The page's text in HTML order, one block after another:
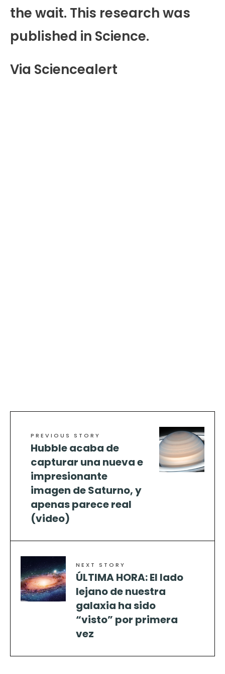
the wait. This research was
published in Science.
Via Sciencealert
PREVIOUS STORY
Hubble acaba de
capturar una nueva e
impresionante
imagen de Saturno, y
apenas parece real
(video)
NEXT STORY
ÚLTIMA HORA: El lado
lejano de nuestra
galaxia ha sido
“visto” por primera
vez